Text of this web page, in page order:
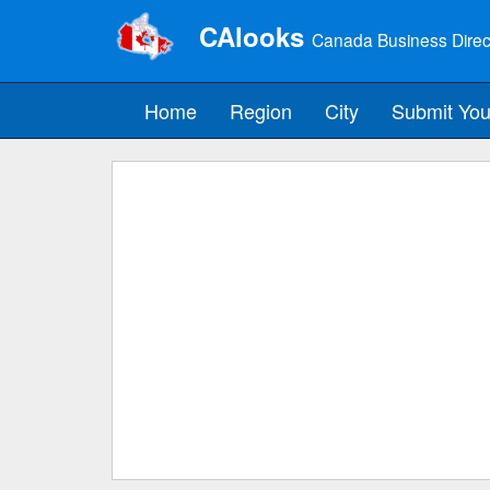
CAlooks Canada Business
Home Region City Submit